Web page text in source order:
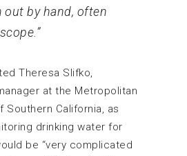
by hand, often
Theresa Slifko,
at the Metropolitan
Southern California, as
drinking water for
be “very complicated